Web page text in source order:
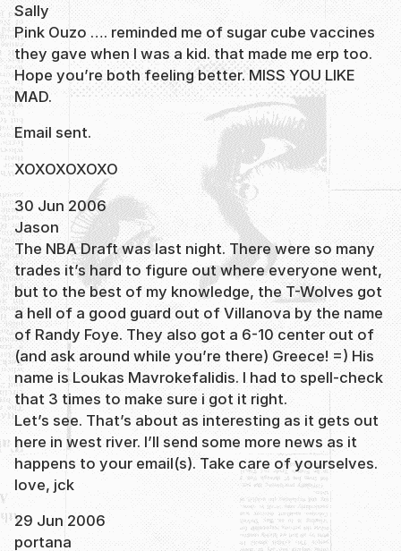
Sally
Pink Ouzo …. reminded me of sugar cube vaccines
they gave when I was a kid. that made me erp too.
Hope you’re both feeling better. MISS YOU LIKE
MAD.
Email sent.
XOXOXOXOXO
30 Jun 2006
Jason
The NBA Draft was last night. There were so many
trades it’s hard to figure out where everyone went,
but to the best of my knowledge, the T-Wolves got
a hell of a good guard out of Villanova by the name
of Randy Foye. They also got a 6-10 center out of
(and ask around while you’re there) Greece! =) His
name is Loukas Mavrokefalidis. I had to spell-check
that 3 times to make sure i got it right.
Let’s see. That’s about as interesting as it gets out
here in west river. I’ll send some more news as it
happens to your email(s). Take care of yourselves.
love, jck
29 Jun 2006
portana